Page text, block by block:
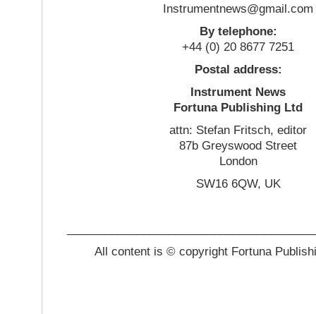
Instrumentnews@gmail.com
By telephone:
+44 (0) 20 8677 7251
Postal address:
Instrument News
Fortuna Publishing Ltd
attn: Stefan Fritsch, editor
87b Greyswood Street
London
SW16 6QW, UK
All content is © copyright Fortuna